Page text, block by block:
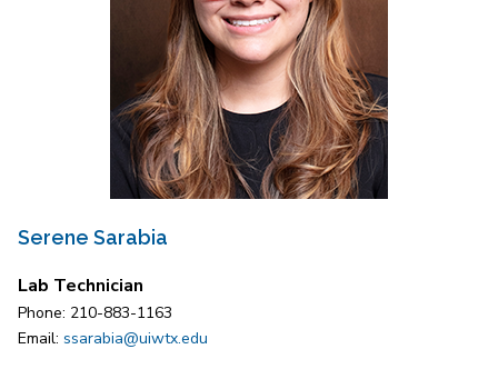
Serene Sarabia
Lab Technician
Phone: 210-883-1163
Email: ssarabia@uiwtx.edu